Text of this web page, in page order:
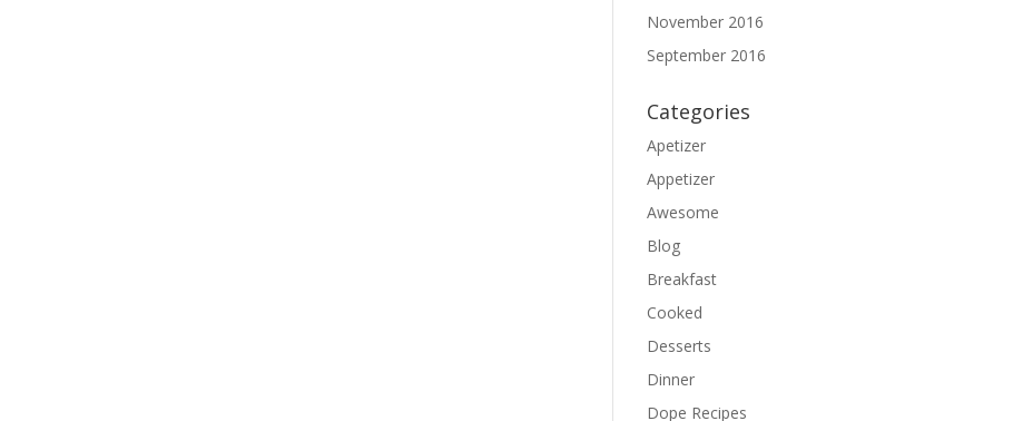
November 2016
September 2016
Categories
Apetizer
Appetizer
Awesome
Blog
Breakfast
Cooked
Desserts
Dinner
Dope Recipes